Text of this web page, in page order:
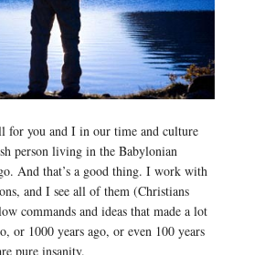
for you and I in our time and culture
person living in the Babylonian
And that’s a good thing. I work with
and I see all of them (Christians
commands and ideas that made a lot
or 1000 years ago, or even 100 years
pure insanity.